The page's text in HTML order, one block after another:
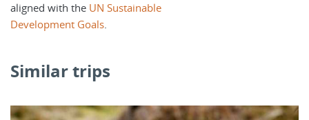
aligned with the UN Sustainable
Development Goals.
Similar trips